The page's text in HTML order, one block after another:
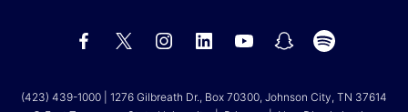
(423) 439-1000 | 1276 Gilbreath Dr., Box 70300, Johnson City, TN 37614